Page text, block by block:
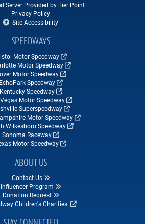
Server Provided by Tier Point
Privacy Policy
Site Accessibility
SPEEDWAYS
Motor Speedway
Motor Speedway
Motor Speedway
EchoPark Speedway
Kentucky Speedway
Motor Speedway
Superspeedway
Motor Speedway
Wilkesboro Speedway
Sonoma Raceway
Motor Speedway
ABOUT US
Contact Us
Influencer Program
Donation Request
Children's Charities